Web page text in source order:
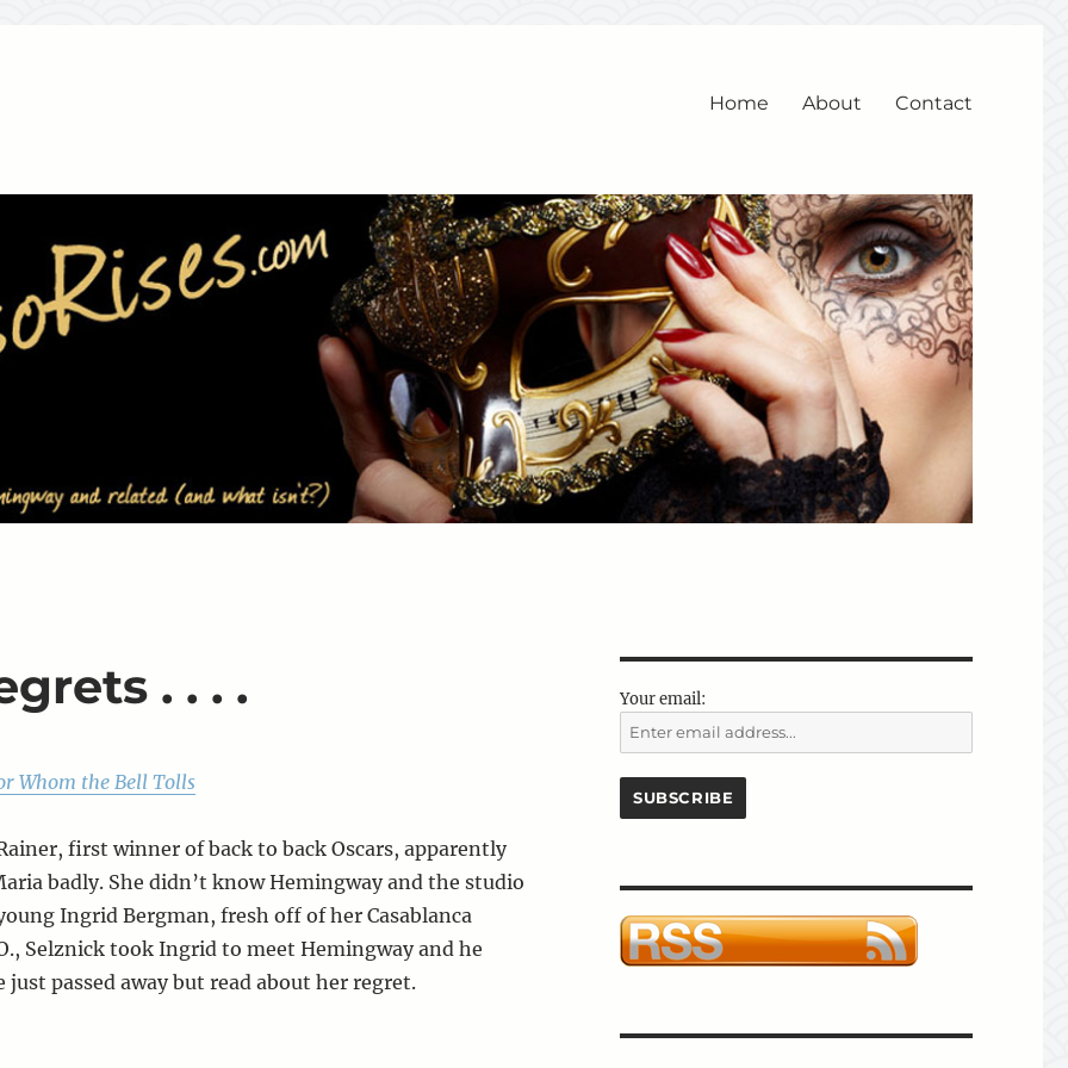
Home About Contact
. . . .
Whom the Bell Tolls
first winner of back to back Oscars, apparently
badly. She didn’t know Hemingway and the studio
Ingrid Bergman, fresh off of her Casablanca
Selznick took Ingrid to meet Hemingway and he
just passed away but read about her regret.
Your email: